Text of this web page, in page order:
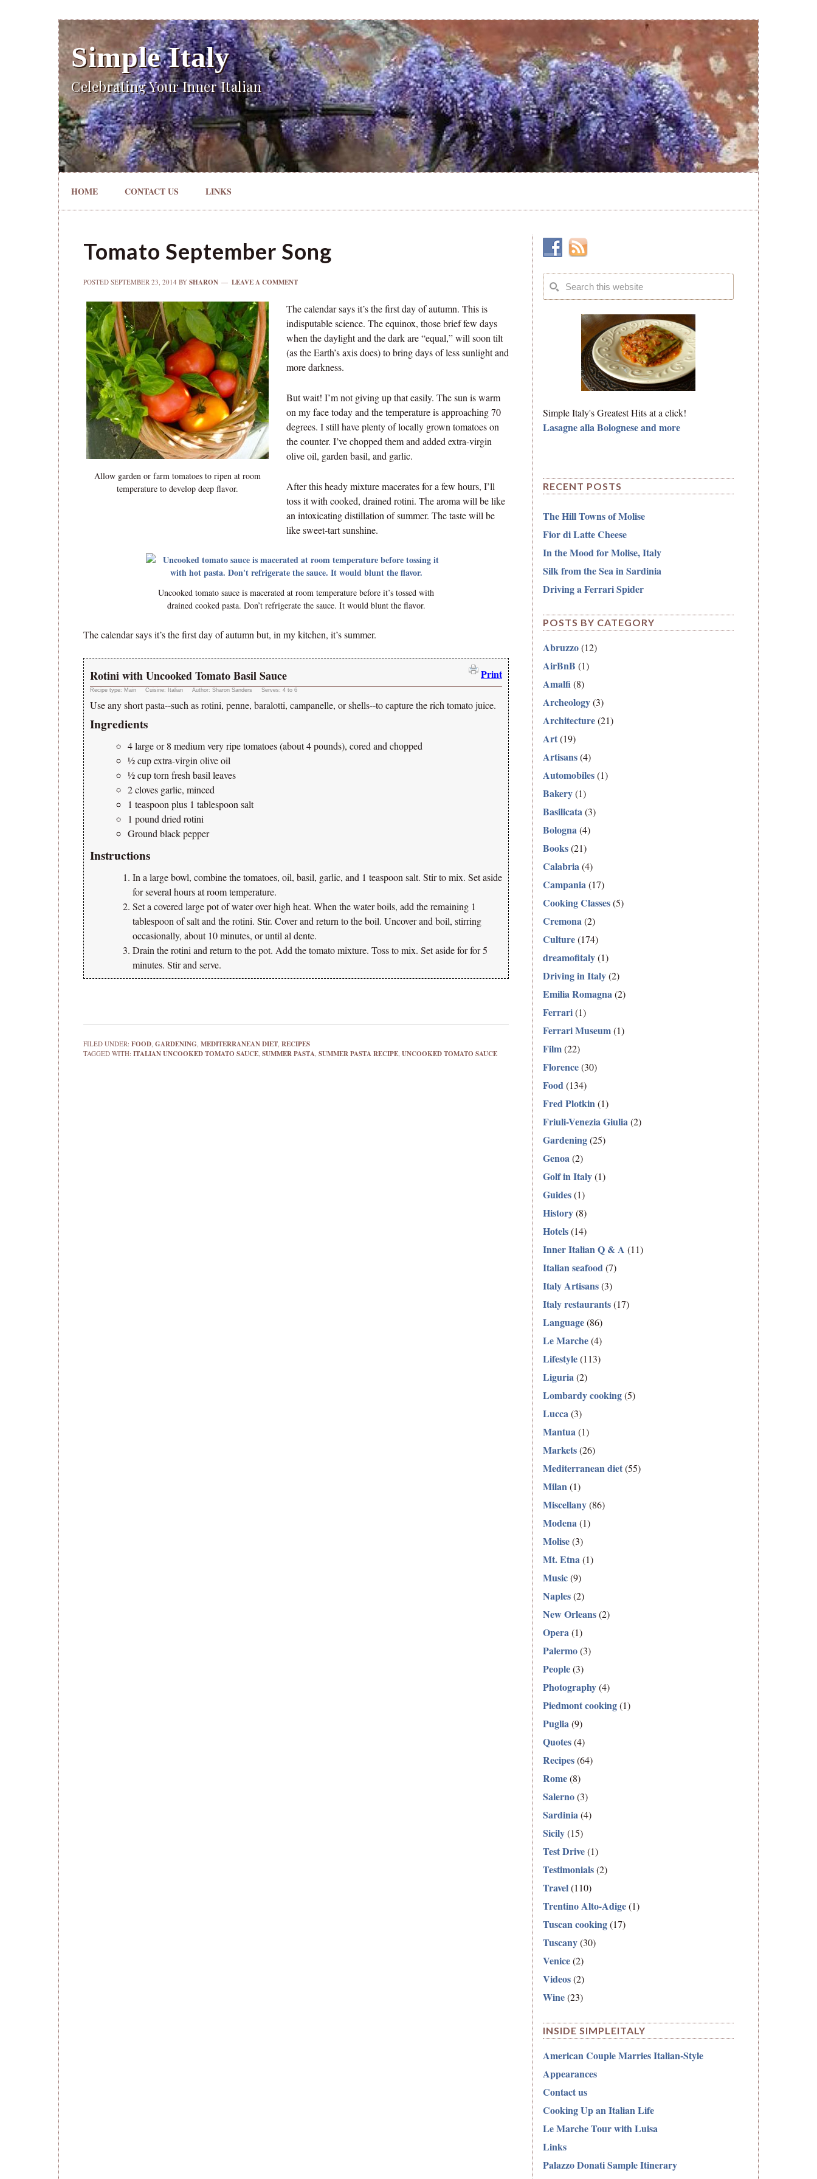
Simple Italy
Celebrating Your Inner Italian
HOME CONTACT US LINKS
Tomato September Song
POSTED SEPTEMBER 23, 2014 BY SHARON LEAVE A COMMENT
Allow garden or farm tomatoes to ripen at room
temperature to develop deep flavor.
The calendar says it’s the first day of autumn. This is
indisputable science. The equinox, those brief few days
when the daylight and the dark are “equal,” will soon tilt
(as the Earth’s axis does) to bring days of less sunlight and
more darkness.
But wait! I’m not giving up that easily. The sun is warm
on my face today and the temperature is approaching 70
degrees. I still have plenty of locally grown tomatoes on
the counter. I’ve chopped them and added extra-virgin
olive oil, garden basil, and garlic.
After this heady mixture macerates for a few hours, I’ll
toss it with cooked, drained rotini. The aroma will be like
an intoxicating distillation of summer. The taste will be
like sweet-tart sunshine.
Uncooked tomato sauce is macerated at room temperature before it’s tossed with
drained cooked pasta. Don’t refrigerate the sauce. It would blunt the flavor.
The calendar says it’s the first day of autumn but, in my kitchen, it’s summer.
Rotini with Uncooked Tomato Basil Sauce Print
Recipe type: Main Cuisine: Italian Author: Sharon Sanders Serves: 4 to 6
Use any short pasta--such as rotini, penne, baralotti, campanelle, or shells--to capture the rich tomato juice.
Ingredients
4 large or 8 medium very ripe tomatoes (about 4 pounds), cored and chopped
½ cup extra-virgin olive oil
½ cup torn fresh basil leaves
2 cloves garlic, minced
1 teaspoon plus 1 tablespoon salt
1 pound dried rotini
Ground black pepper
Instructions
In a large bowl, combine the tomatoes, oil, basil, garlic, and 1 teaspoon salt. Stir to mix. Set aside
for several hours at room temperature.
Set a covered large pot of water over high heat. When the water boils, add the remaining 1
tablespoon of salt and the rotini. Stir. Cover and return to the boil. Uncover and boil, stirring
occasionally, about 10 minutes, or until al dente.
Drain the rotini and return to the pot. Add the tomato mixture. Toss to mix. Set aside for for 5
minutes. Stir and serve.
FILED UNDER: FOOD, GARDENING, MEDITERRANEAN DIET, RECIPES
TAGGED WITH: ITALIAN UNCOOKED TOMATO SAUCE, SUMMER PASTA, SUMMER PASTA RECIPE, UNCOOKED TOMATO SAUCE
Simple Italy's Greatest Hits at a click!
Lasagne alla Bolognese and more
RECENT POSTS
The Hill Towns of Molise
Fior di Latte Cheese
In the Mood for Molise, Italy
Silk from the Sea in Sardinia
Driving a Ferrari Spider
POSTS BY CATEGORY
Abruzzo(12)
AirBnB (1)
Amalfi(8)
Archeology(3)
Architecture(21)
Art(19)
Artisans(4)
Automobiles(1)
Bakery(1)
Basilicata(3)
Bologna(4)
Books(21)
Calabria(4)
Campania(17)
Cooking Classes(5)
Cremona(2)
Culture(174)
dreamofitaly(1)
Driving in Italy(2)
Emilia Romagna(2)
Ferrari(1)
Ferrari Museum(1)
Film(22)
Florence(30)
Food(134)
Fred Plotkin(1)
Friuli-Venezia Giulia(2)
Gardening(25)
Genoa(2)
Golf in Italy(1)
Guides(1)
History(8)
Hotels(14)
Inner Italian Q & A (11)
Italian seafood(7)
Italy Artisans(3)
Italy restaurants(17)
Language(86)
Le Marche(4)
Lifestyle(113)
Liguria(2)
Lombardy cooking(5)
Lucca(3)
Mantua(1)
Markets(26)
Mediterranean diet(55)
Milan(1)
Miscellany(86)
Modena(1)
Molise(3)
Mt. Etna(1)
Music(9)
Naples(2)
New Orleans(2)
Opera(1)
Palermo(3)
People(3)
Photography(4)
Piedmont cooking(1)
Puglia(9)
Quotes(4)
Recipes(64)
Rome(8)
Salerno(3)
Sardinia(4)
Sicily(15)
Test Drive(1)
Testimonials(2)
Travel(110)
Trentino Alto-Adige(1)
Tuscan cooking(17)
Tuscany(30)
Venice(2)
Videos(2)
Wine(23)
INSIDE SIMPLEITALY
American Couple Marries Italian-Style
Appearances
Contact us
Cooking Up an Italian Life
Le Marche Tour with Luisa
Links
Palazzo Donati Sample Itinerary